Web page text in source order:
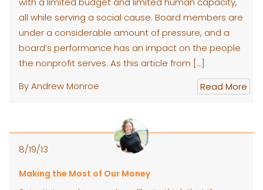
all while serving a social cause. Board members are
under a considerable amount of pressure, and a
board’s performance has an impact on the people
the nonprofit serves. As this article from […]
By Andrew Monroe
Read More
8/19/13
Making the Most of Our Money